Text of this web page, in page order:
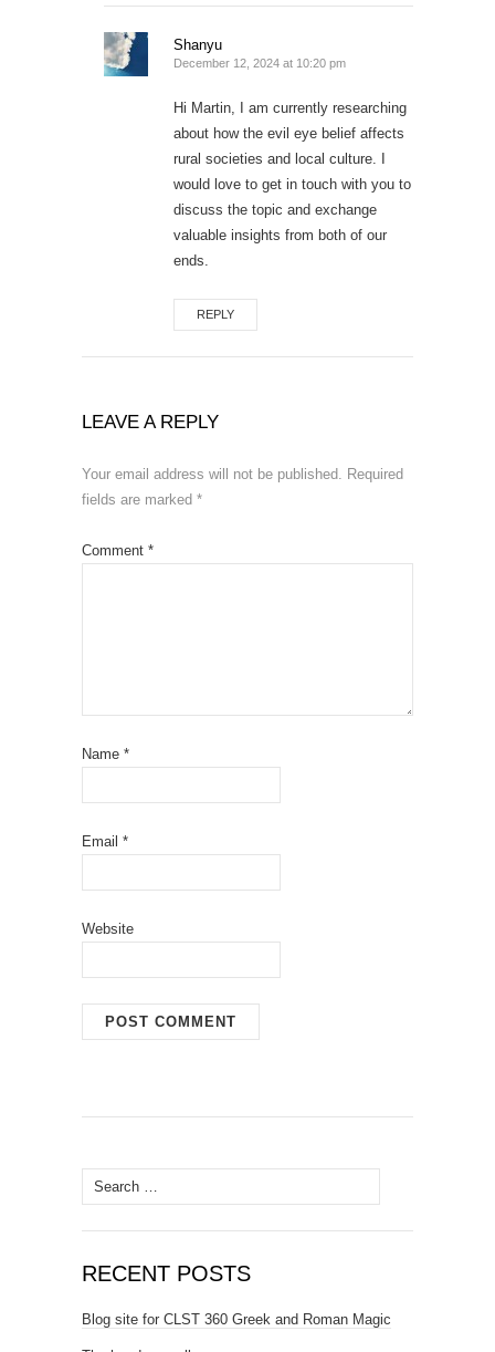
Shanyu
December 12, 2024 at 10:20 pm
Hi Martin, I am currently researching
about how the evil eye belief affects
rural societies and local culture. I
would love to get in touch with you to
discuss the topic and exchange
valuable insights from both of our
ends.
REPLY
LEAVE A REPLY
Your email address will not be published. Required
fields are marked *
Comment *
Name *
Email *
Website
Search
for:
RECENT POSTS
Blog site for CLST 360 Greek and Roman Magic